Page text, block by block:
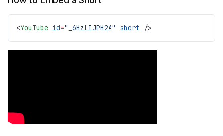
<YouTube id="_6HzLIJPH2A" short />